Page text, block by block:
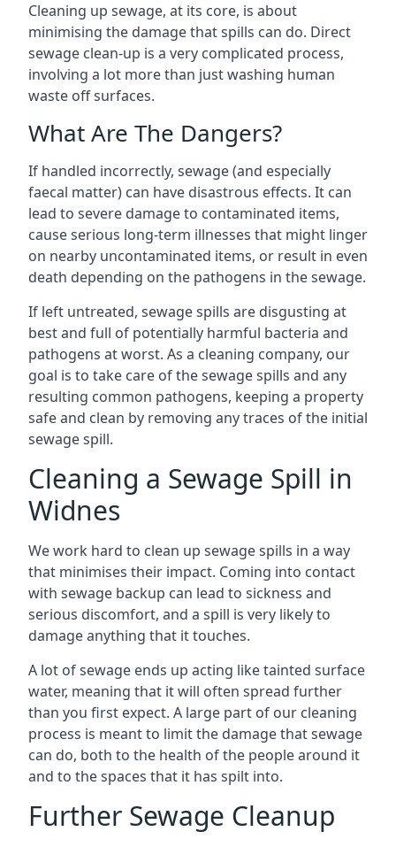
Cleaning up sewage, at its core, is about
minimising the damage that spills can do. Direct
sewage clean-up is a very complicated process,
involving a lot more than just washing human
waste off surfaces.
What Are The Dangers?
If handled incorrectly, sewage (and especially
faecal matter) can have disastrous effects. It can
lead to severe damage to contaminated items,
cause serious long-term illnesses that might linger
on nearby uncontaminated items, or result in even
death depending on the pathogens in the sewage.
If left untreated, sewage spills are disgusting at
best and full of potentially harmful bacteria and
pathogens at worst. As a cleaning company, our
goal is to take care of the sewage spills and any
resulting common pathogens, keeping a property
safe and clean by removing any traces of the initial
sewage spill.
Cleaning a Sewage Spill in
Widnes
We work hard to clean up sewage spills in a way
that minimises their impact. Coming into contact
with sewage backup can lead to sickness and
serious discomfort, and a spill is very likely to
damage anything that it touches.
A lot of sewage ends up acting like tainted surface
water, meaning that it will often spread further
than you first expect. A large part of our cleaning
process is meant to limit the damage that sewage
can do, both to the health of the people around it
and to the spaces that it has spilt into.
Further Sewage Cleanup